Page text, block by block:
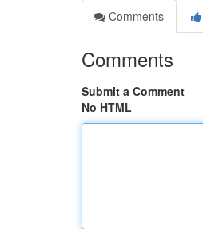
Comments
Comments
Submit a Comment
No HTML